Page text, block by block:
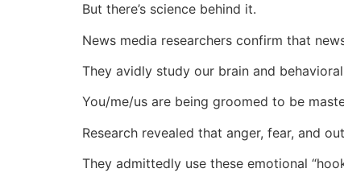
But there’s science behind it.
News media researchers confirm that
They avidly study our brain and
You/me/us are being groomed to be
Research revealed that anger, fear, and
They admittedly use these emotional